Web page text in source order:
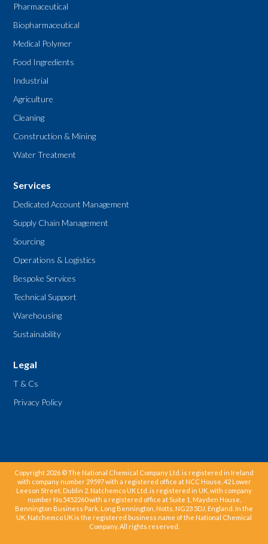
Pharmaceutical
Biopharmaceutical
Medical Polymer
Food Ingredients
Industrial
Agriculture
Cleaning
Construction & Mining
Water Treatment
Services
Dedicated Account Management
Supply Chain Management
Sourcing
Operations & Logistics
Bespoke Services
Technical Support
Warehousing
Sustainability
Legal
T & Cs
Privacy Policy
Copyright 2026 © The National Chemical Company Ltd. is registered in Ireland
with company number 29597 with a registered office at NCC House, 42 Lower
Leeson Street, Dublin 2. Natchemco UK Ltd. is registered in UK, with company
number No.5452260 with a registered office at Suite 1, Mayden House,
Bennington Business Park, Long Bennington, Notts, NG23 5DJ, England. In the
UK, Natchemco UK is the registered business name of the National Chemical
Company. All rights reserved.